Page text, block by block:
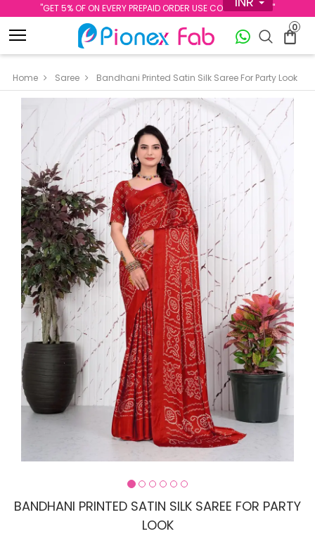
''GET 5% OF ON EVERY PREPAID ORDER USE CODE PREPAID5''
0
Home Saree Bandhani Printed Satin Silk Saree For Party Look
BANDHANI PRINTED SATIN SILK SAREE FOR PARTY
LOOK